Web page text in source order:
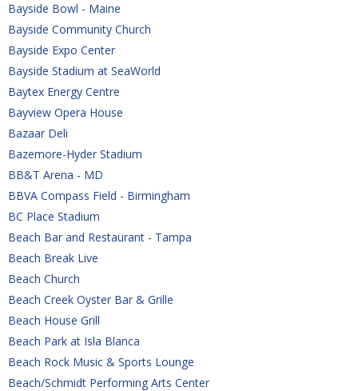
Bayside Bowl - Maine
Bayside Community Church
Bayside Expo Center
Bayside Stadium at SeaWorld
Baytex Energy Centre
Bayview Opera House
Bazaar Deli
Bazemore-Hyder Stadium
BB&T Arena - MD
BBVA Compass Field - Birmingham
BC Place Stadium
Beach Bar and Restaurant - Tampa
Beach Break Live
Beach Church
Beach Creek Oyster Bar & Grille
Beach House Grill
Beach Park at Isla Blanca
Beach Rock Music & Sports Lounge
Beach/Schmidt Performing Arts Center